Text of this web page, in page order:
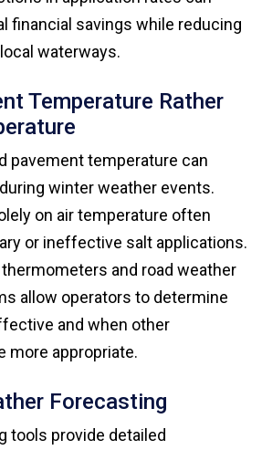
financial savings while reducing
waterways.
Temperature Rather
pavement temperature can
winter weather events.
on air temperature often
or ineffective salt applications.
and road weather
allow operators to determine
and when other
more appropriate.
Forecasting
tools provide detailed